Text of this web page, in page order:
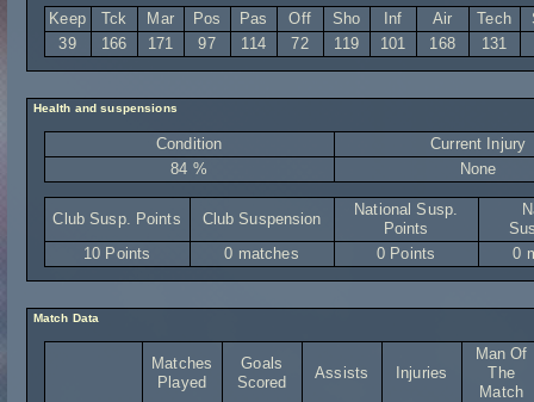
Keep Tck Mar Pos Pas Off Sho Inf Air Tech
39
166 171 97 114 72 119 101 168 131
Health and suspensions
Condition
Current Injury
84 %
None
Club Susp. Points Club Suspension
National Susp.
Points
10 Points
0 matches 0 Points 0
Match Data
Matches
Played
Goals
Scored
Assists Injuries
Man Of
The
Match